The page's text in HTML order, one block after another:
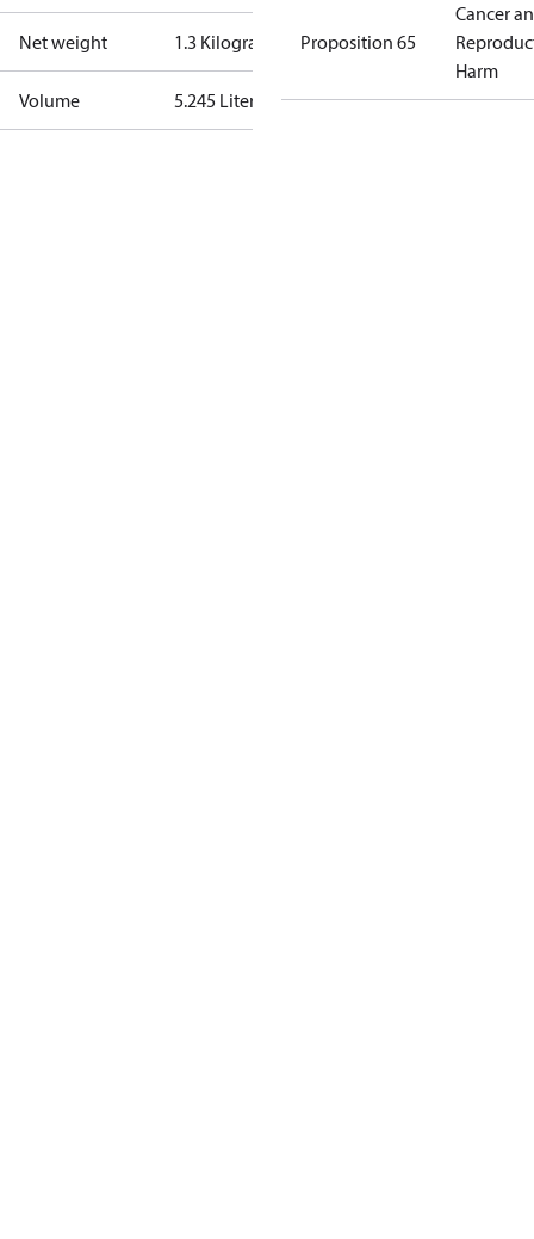
Net weight 1.3 Kilogram
Volume 5.245 Liter
Proposition 65
Cancer
Harm